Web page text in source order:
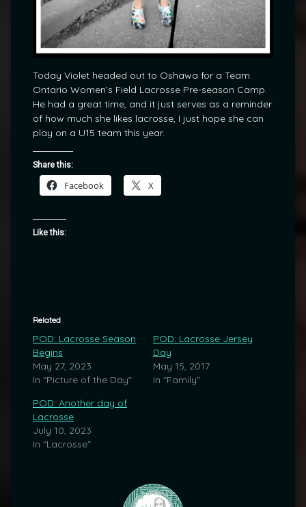
Today Violet headed out to Oshawa for a Team
Ontario Women’s Field Lacrosse Pre-season Camp.
He had a great time, and it just serves as a reminder
of how much she likes lacrosse, I just hope she can
play on a U15 team this year.
Share this:
Facebook X
Like this:
Related
POD: Lacrosse Season
Begins
May 27, 2023
In "Picture of the Day"
POD: Lacrosse Jersey
Day
May 15, 2017
In "Family"
POD: Another day of
Lacrosse
July 10, 2023
In "Lacrosse"